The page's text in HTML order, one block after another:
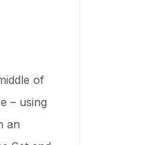
of
– using
an